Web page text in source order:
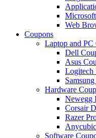
Web
Coupons
Laptop and PC
Dell
Asus
Logitech
Hardware
Newegg
Corsair
Razer
Software